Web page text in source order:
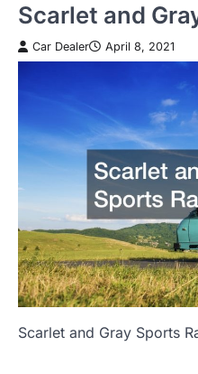
Scarlet and
Car Dealer April 8, 2021
Scarlet and Gray Sports